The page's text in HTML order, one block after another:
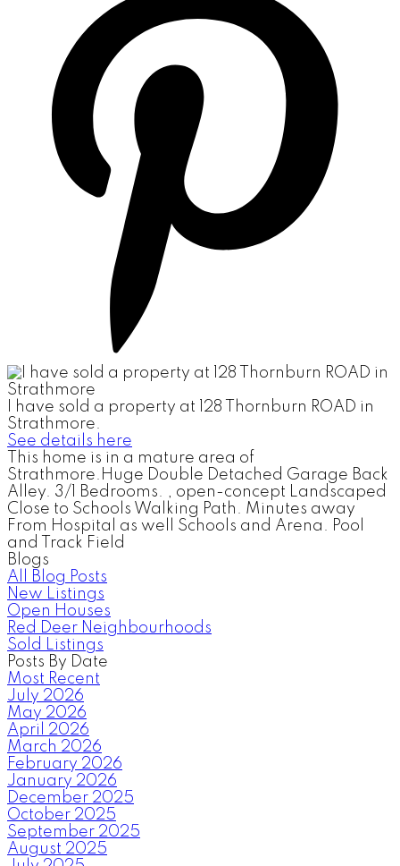
I have sold a property at 128 Thornburn ROAD in
Strathmore.
See details here
This home is in a mature area of
Strathmore.Huge Double Detached Garage Back
Alley. 3/1 Bedrooms. , open-concept Landscaped
Close to Schools Walking Path. Minutes away
From Hospital as well Schools and Arena. Pool
and Track Field
Blogs
All Blog Posts
New Listings
Open Houses
Red Deer Neighbourhoods
Sold Listings
Posts By Date
Most Recent
July 2026
May 2026
April 2026
March 2026
February 2026
January 2026
December 2025
October 2025
September 2025
August 2025